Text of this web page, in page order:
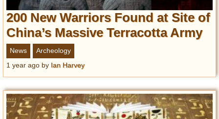
200 New Warriors Found at Site of
China’s Massive Terracotta Army
News
Archeology
1 year ago by Ian Harvey